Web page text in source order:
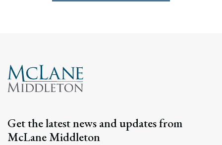
Get the latest news and updates from
McLane Middleton